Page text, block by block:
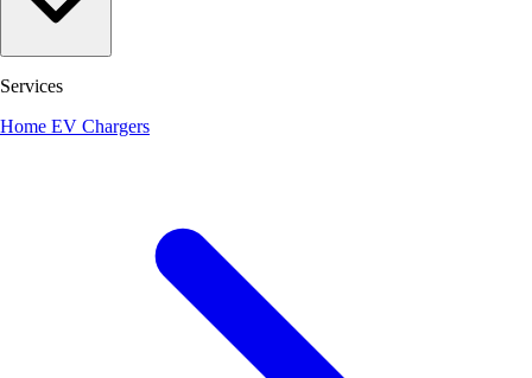
Services
Home EV Chargers